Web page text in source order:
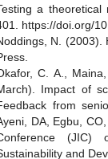
a theoretical
https://doi.org/
N. (2003).
C. A.,
Impact of
from
DA, Egbu,
(JIC)
and